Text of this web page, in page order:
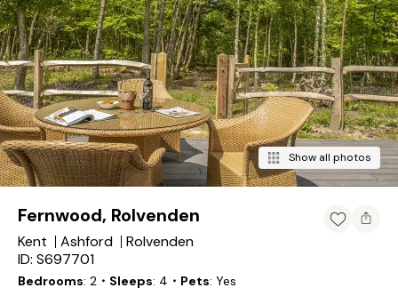
Show all photos
Fernwood, Rolvenden
Kent Ashford
Rolvenden
ID: S697701
Bedrooms 2 ・Sleeps 4 ・Pets Yes